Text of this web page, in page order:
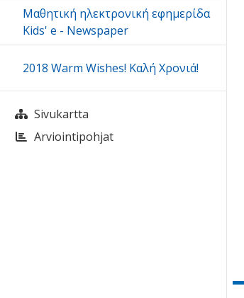
Μαθητική ηλεκτρονική εφημερίδα
Kids' e - Newspaper
2018 Warm Wishes! Kαλή Χρονιά!
Sivukartta
Arviointipohjat